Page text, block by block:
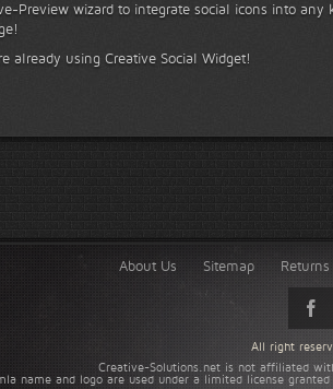
Preview wizard to integrate social icons into any
already using Creative Social Widget!
About Us Sitemap
Creative-Solutions.net is not affiliated
name and logo are used under a limited license
All right